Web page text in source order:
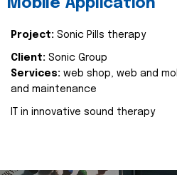
Mobile Application
Project: Sonic Pills therapy
Client: Sonic Group
Services: web shop, web and
and maintenance
IT in innovative sound therapy